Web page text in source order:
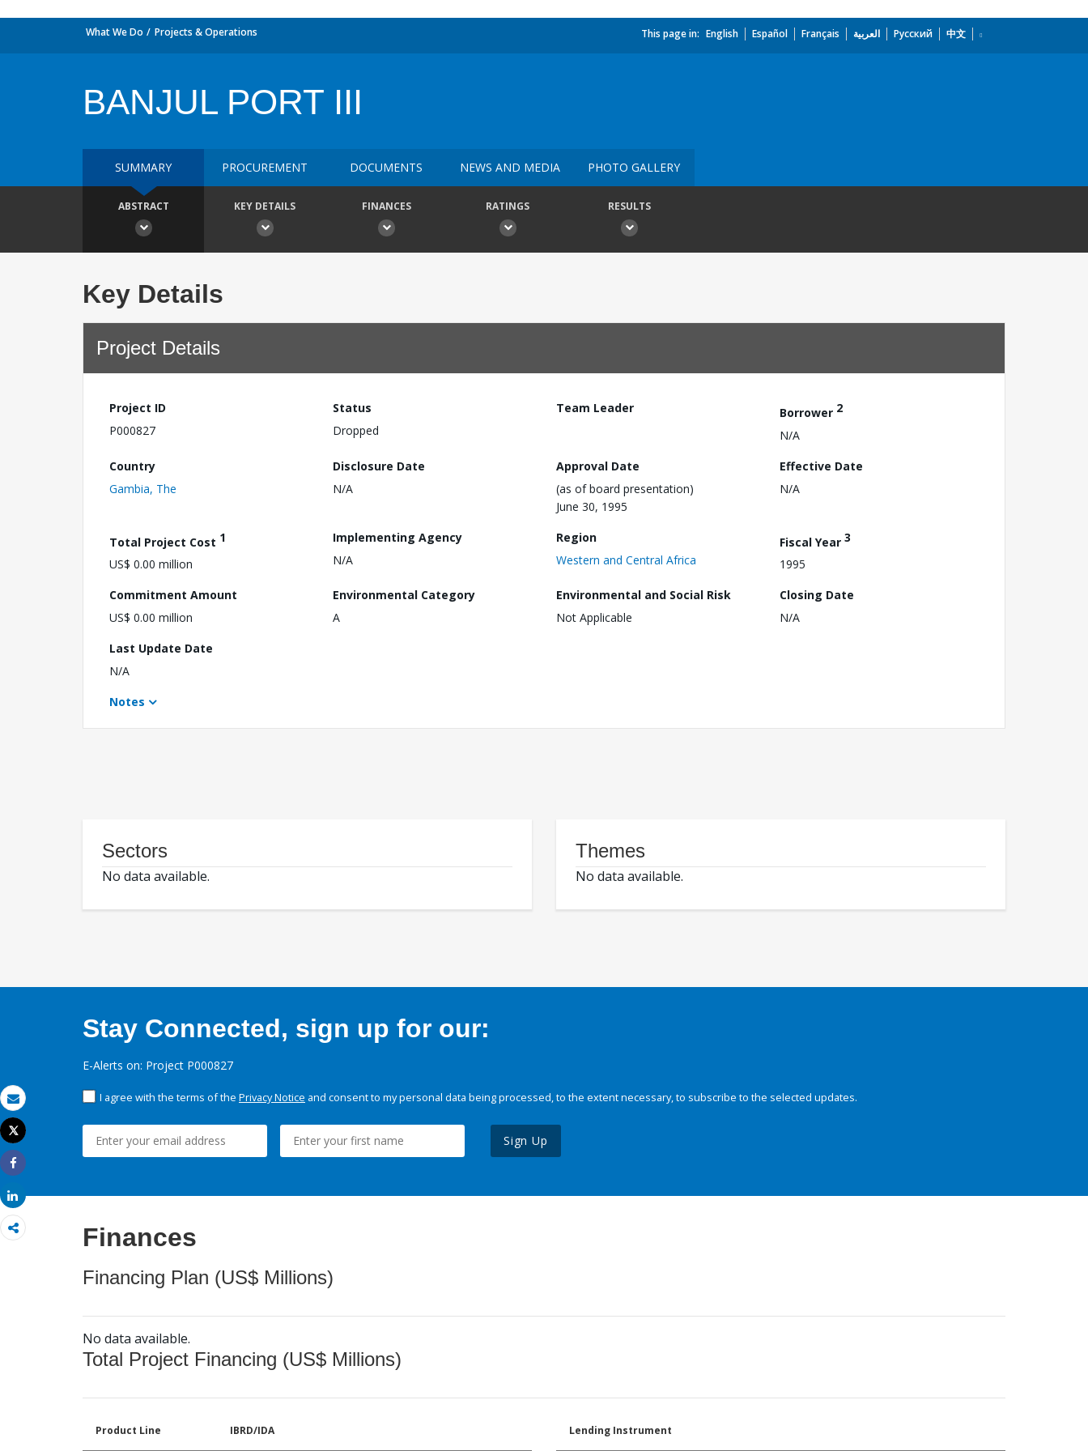
Email
Print
Tweet
Share
Share
What We Do Projects & Operations This page in: English Español Français العربية Русский 中文
BANJUL PORT III
SUMMARY PROCUREMENT DOCUMENTS NEWS AND MEDIA PHOTO GALLERY
ABSTRACT KEY DETAILS FINANCES RATINGS RESULTS
Key Details
Project Details
Project ID
P000827
Status
Dropped
Team Leader Borrower 2
N/A
Country
Gambia, The
Disclosure Date
N/A
Approval Date
(as of board presentation)
June 30, 1995
Effective Date
N/A
Total Project Cost 1
US$ 0.00 million
Implementing Agency
N/A
Region
Western and Central Africa
Fiscal Year 3
1995
Commitment Amount
US$ 0.00 million
Environmental Category
A
Environmental and Social Risk
Not Applicable
Closing Date
N/A
Last Update Date
N/A
Notes
Sectors
No data available.
Themes
No data available.
Stay Connected, sign up for our:
E-Alerts on: Project P000827
I agree with the terms of the Privacy Notice and consent to my personal data being processed, to the extent necessary, to subscribe to the selected updates.
Sign Up
Finances
Financing Plan (US$ Millions)
No data available.
Total Project Financing (US$ Millions)
Product Line IBRD/IDA Lending Instrument